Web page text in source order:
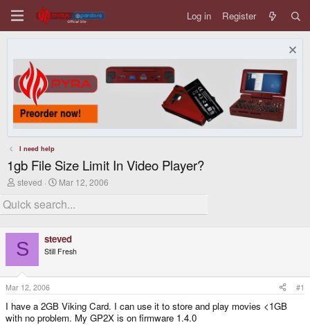
Log in Register
I need help
1gb File Size Limit In Video Player?
T
r
e
d
s
t
a
r
t
e
r
steved
S
a
r
a
t
Mar 12, 2006
S steved
Still Fresh
Mar 12, 2006 #1
I have a 2GB Viking Card. I can use it to store and play movies <1GB
with no problem. My GP2X is on firmware 1.4.0